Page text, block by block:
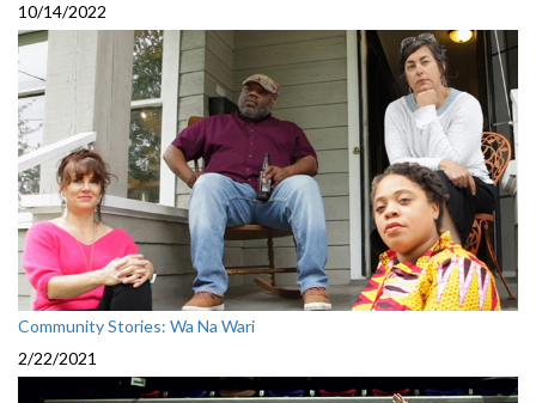
10/14/2022
Community Stories: Wa Na Wari
2/22/2021